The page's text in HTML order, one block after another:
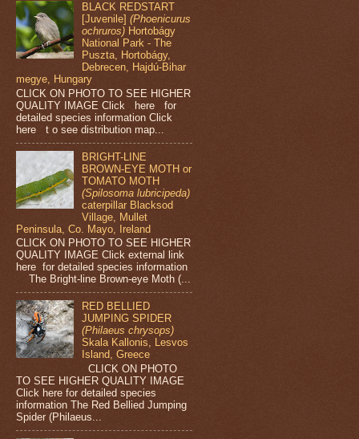
BLACK REDSTART
[Juvenile](Phoenicurus
ochruros) Hortobágy
National Park - The
Puszta, Hortobágy,
Debrecen, Hajdú-Bihar
megye, Hungary
CLICK ON PHOTO TO SEE HIGHER
QUALITY IMAGE Click here for
detailed species information Click
here t o see distribution map...
BRIGHT-LINE
BROWN-EYE MOTH or
TOMATO MOTH
(Spilosoma lubricipeda)
caterpillar Blacksod
Village, Mullet
Peninsula, Co. Mayo, Ireland
CLICK ON PHOTO TO SEE HIGHER
QUALITY IMAGE Click external link
here for detailed species information
The Bright-line Brown-eye Moth (...
RED BELLIED
JUMPING SPIDER
(Philaeus chrysops)
Skala Kallonis, Lesvos
Island, Greece
CLICK ON PHOTO
TO SEE HIGHER QUALITY IMAGE
Click here for detailed species
information The Red Bellied Jumping
Spider (Philaeus...